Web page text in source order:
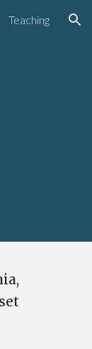
Teaching